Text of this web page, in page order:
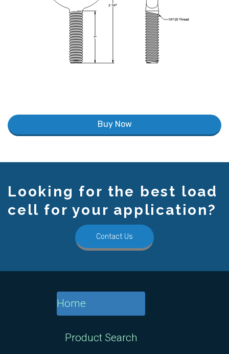
Buy Now
Looking for the best load
cell for your application?
Contact Us
Home
Product Search